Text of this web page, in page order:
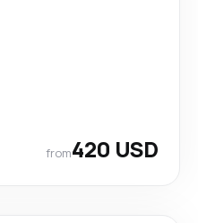
from420 USD